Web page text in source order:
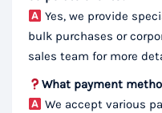
Yes, we provide
bulk purchases or
sales team for more
What payment
We accept various